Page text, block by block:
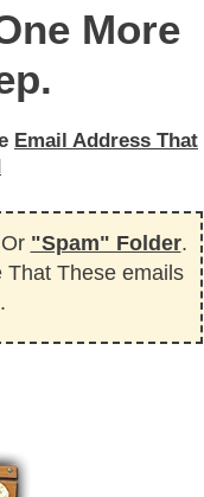
More
Email Address That
"Spam" Folder.
That These emails